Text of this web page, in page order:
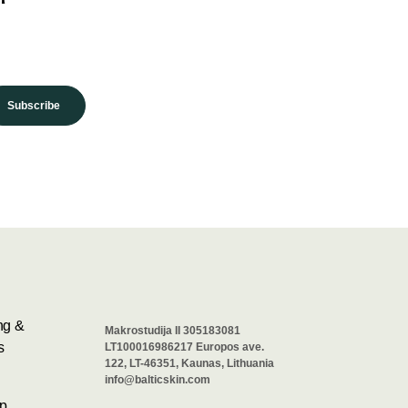
Subscribe
&
Makrostudija II 305183081
LT100016986217 Europos ave.
122, LT-46351, Kaunas, Lithuania
info@balticskin.com